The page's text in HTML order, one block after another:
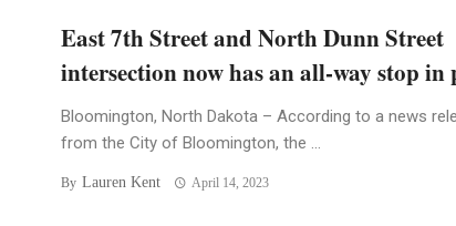
East 7th Street and North Dunn Street
intersection now has an all-way stop in
Bloomington, North Dakota – According to a news
from the City of Bloomington, the ...
By Lauren Kent April 14, 2023